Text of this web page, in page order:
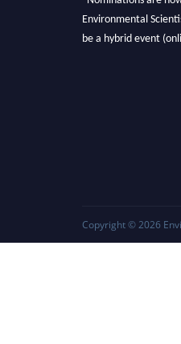
Environmental
be a hybrid event
Copyright © 2026